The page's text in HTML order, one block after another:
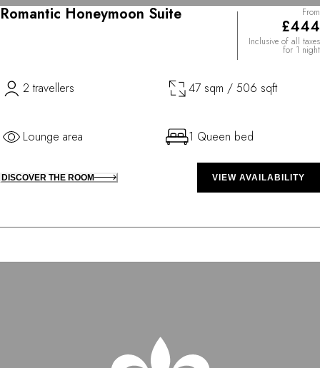
Romantic Honeymoon Suite From
£444
Inclusive of all taxes
for 1 night
2 travellers 47 sqm / 506 sqft
Lounge area 1 Queen bed
DISCOVER THE ROOM VIEW AVAILABILITY